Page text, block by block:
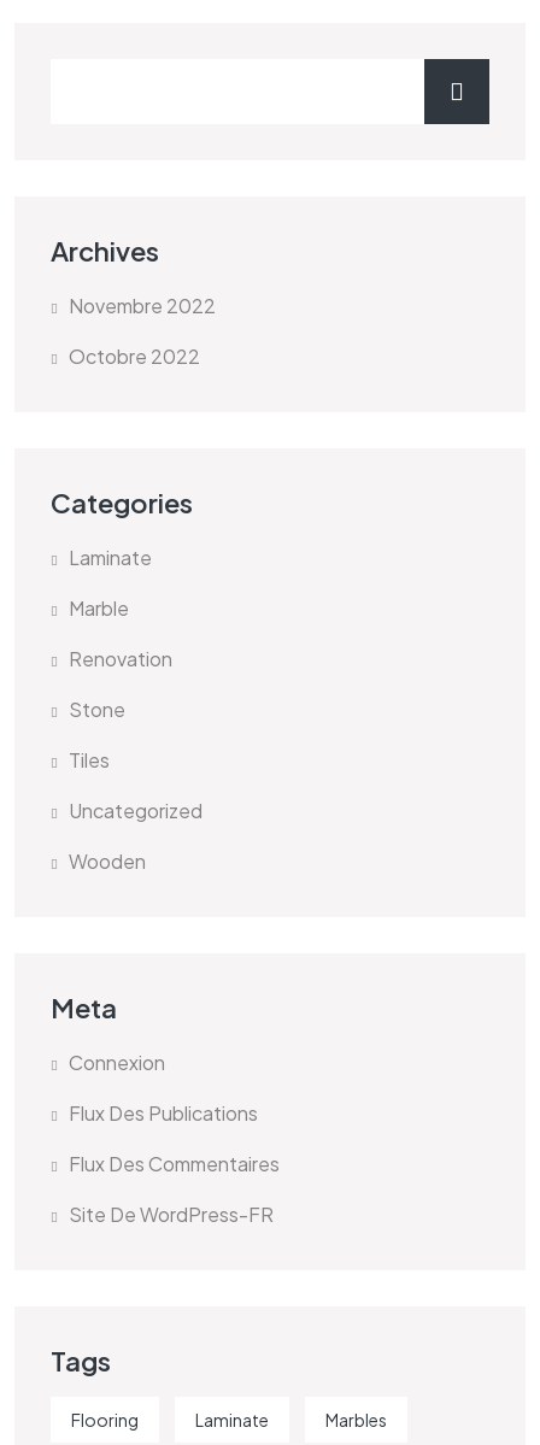
Archives
Novembre 2022
Octobre 2022
Categories
Laminate
Marble
Renovation
Stone
Tiles
Uncategorized
Wooden
Meta
Connexion
Flux Des Publications
Flux Des Commentaires
Site De WordPress-FR
Tags
Flooring Laminate Marbles